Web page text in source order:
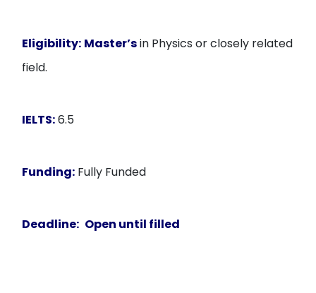
Eligibility: Master’sin Physics or closely related
field.
IELTS:6.5
Funding: Fully Funded
Deadline: Open until filled